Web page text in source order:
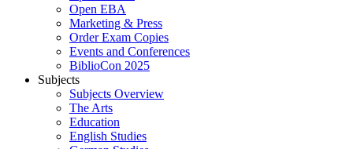
Open EBA
Marketing & Press
Order Exam Copies
Events and Conferences
BiblioCon 2025
Subjects
Subjects Overview
The Arts
Education
English Studies